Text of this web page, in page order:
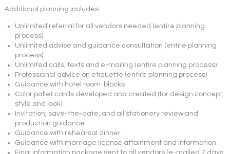
Additional planning includes:
Unlimited referral for all vendors needed (entire planning
process)
Unlimited advise and guidance consultation (entire planning
process)
Unlimited calls, texts and e-mailing (entire planning process)
Professional advice on etiquette (entire planning process)
Guidance with hotel room-blocks
Color pallet cards developed and created (for design concept,
style and look)
Invitation, save-the-date, and all stationery review and
production guidance
Guidance with rehearsal dinner
Guidance with marriage license attainment and information
Final information package sent to all vendors (e-mailed 7 days